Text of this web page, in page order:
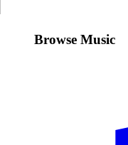
Browse Music